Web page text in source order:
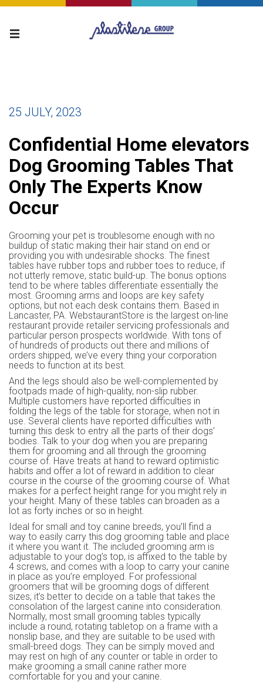
25 JULY, 2023
Confidential Home elevators
Dog Grooming Tables That
Only The Experts Know
Occur
Grooming your pet is troublesome enough with no
buildup of static making their hair stand on end or
providing you with undesirable shocks. The finest
tables have rubber tops and rubber toes to reduce, if
not utterly remove, static build-up. The bonus options
tend to be where tables differentiate essentially the
most. Grooming arms and loops are key safety
options, but not each desk contains them. Based in
Lancaster, PA. WebstaurantStore is the largest on-line
restaurant provide retailer servicing professionals and
particular person prospects worldwide. With tons of
of hundreds of products out there and millions of
orders shipped, we’ve every thing your corporation
needs to function at its best.
And the legs should also be well-complemented by
footpads made of high-quality, non-slip rubber.
Multiple customers have reported difficulties in
folding the legs of the table for storage, when not in
use. Several clients have reported difficulties with
turning this desk to entry all the parts of their dogs’
bodies. Talk to your dog when you are preparing
them for grooming and all through the grooming
course of. Have treats at hand to reward optimistic
habits and offer a lot of reward in addition to clear
course in the course of the grooming course of. What
makes for a perfect height range for you might rely in
your height. Many of these tables can broaden as a
lot as forty inches or so in height.
Ideal for small and toy canine breeds, you’ll find a
way to easily carry this dog grooming table and place
it where you want it. The included grooming arm is
adjustable to your dog’s top, is affixed to the table by
4 screws, and comes with a loop to carry your canine
in place as you’re employed. For professional
groomers that will be grooming dogs of different
sizes, it’s better to decide on a table that takes the
consolation of the largest canine into consideration.
Normally, most small grooming tables typically
include a round, rotating tabletop on a frame with a
nonslip base, and they are suitable to be used with
small-breed dogs. They can be simply moved and
may rest on high of any counter or table in order to
make grooming a small canine rather more
comfortable for you and your canine.